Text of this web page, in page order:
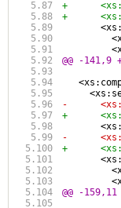
+
+
@@ -141,9
-
+
-
+
@@ -159,11